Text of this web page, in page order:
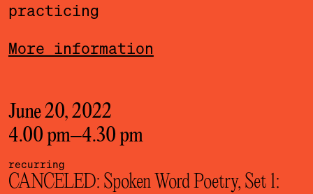
practicing
More information
June 20, 2022
4.00 pm–4.30 pm
recurring
CANCELED: Spoken Word Poetry, Set 1: